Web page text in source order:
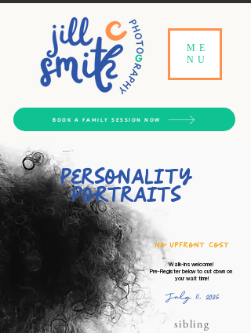
ME
NU
BOOK A FAMILY SESSION NOW
Personality
Portraits​
no upfront cost
Walk-Ins welcome!
Pre-Register below to cut down on
your wait time!
July 11, 2026
sibling